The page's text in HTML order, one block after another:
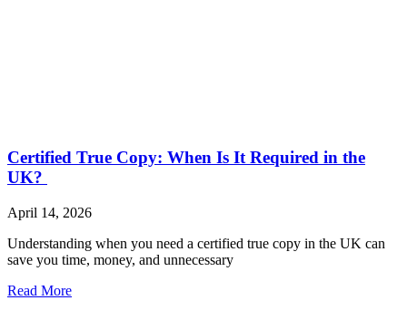
Certified True Copy: When Is It Required in the
UK?
April 14, 2026
Understanding when you need a certified true copy in the UK can
save you time, money, and unnecessary
Read More